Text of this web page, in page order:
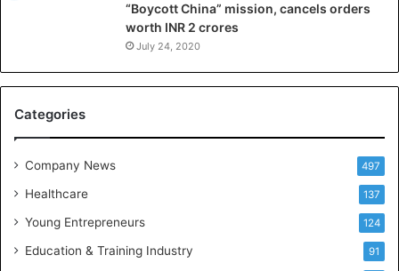
e
e
e
B
i
“Boycott China” mission, cancels orders
worth INR 2 crores
July 24, 2020
Categories
Company News 497
Healthcare 137
Young Entrepreneurs 124
Education & Training Industry 91